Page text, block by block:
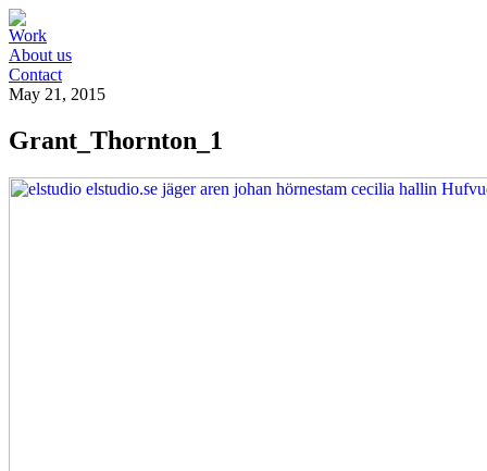
Work
About us
Contact
May 21, 2015
Grant_Thornton_1